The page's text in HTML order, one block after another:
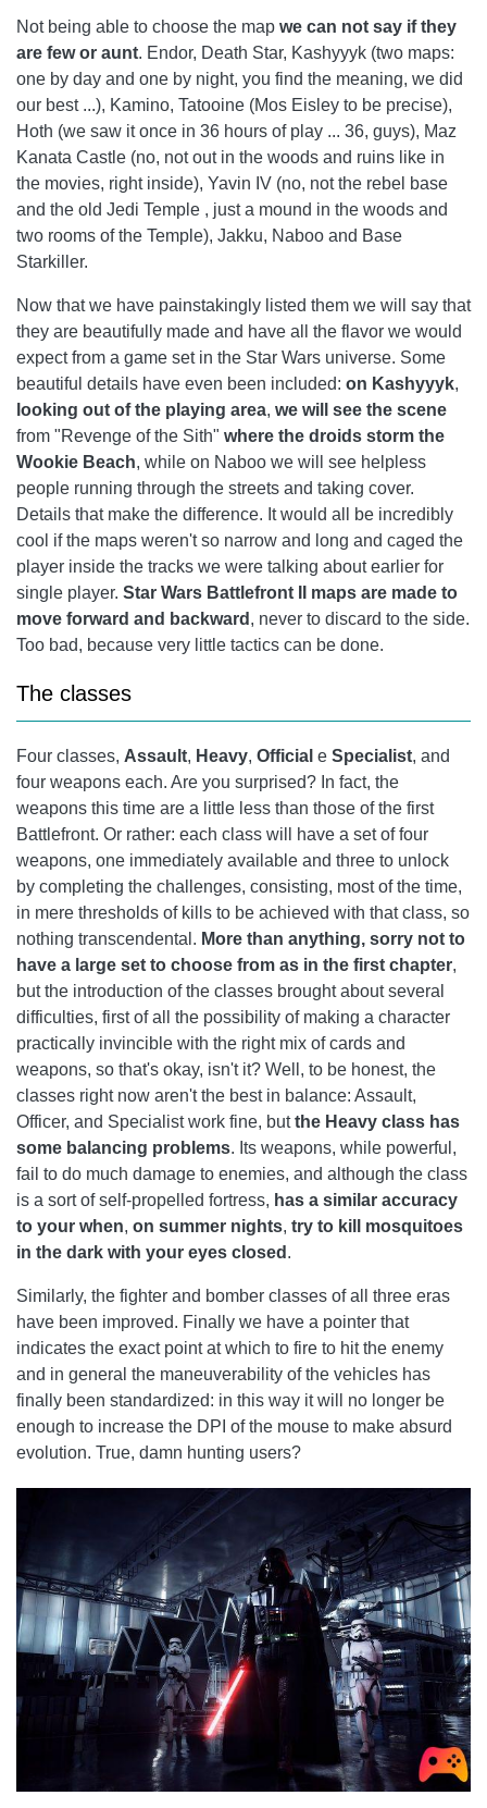
Not being able to choose the map we can not say if they
are few or aunt. Endor, Death Star, Kashyyyk (two maps:
one by day and one by night, you find the meaning, we did
our best ...), Kamino, Tatooine (Mos Eisley to be precise),
Hoth (we saw it once in 36 hours of play ... 36, guys), Maz
Kanata Castle (no, not out in the woods and ruins like in
the movies, right inside), Yavin IV (no, not the rebel base
and the old Jedi Temple , just a mound in the woods and
two rooms of the Temple), Jakku, Naboo and Base
Starkiller.
Now that we have painstakingly listed them we will say that
they are beautifully made and have all the flavor we would
expect from a game set in the Star Wars universe. Some
beautiful details have even been included: on Kashyyyk,
looking out of the playing area, we will see the scene
from "Revenge of the Sith" where the droids storm the
Wookie Beach, while on Naboo we will see helpless
people running through the streets and taking cover.
Details that make the difference. It would all be incredibly
cool if the maps weren't so narrow and long and caged the
player inside the tracks we were talking about earlier for
single player. Star Wars Battlefront II maps are made to
move forward and backward , never to discard to the side.
Too bad, because very little tactics can be done.
The classes
Four classes, Assault, Heavy, Official e Specialist, and
four weapons each. Are you surprised? In fact, the
weapons this time are a little less than those of the first
Battlefront. Or rather: each class will have a set of four
weapons, one immediately available and three to unlock
by completing the challenges, consisting, most of the time,
in mere thresholds of kills to be achieved with that class, so
nothing transcendental. More than anything, sorry not to
have a large set to choose from as in the first chapter,
but the introduction of the classes brought about several
difficulties, first of all the possibility of making a character
practically invincible with the right mix of cards and
weapons, so that's okay, isn't it? Well, to be honest, the
classes right now aren't the best in balance: Assault,
Officer, and Specialist work fine, butthe Heavy class has
some balancing problems. Its weapons, while powerful,
fail to do much damage to enemies, and although the class
is a sort of self-propelled fortress, has a similar accuracy
to your when, on summer nights, try to kill mosquitoes
in the dark with your eyes closed .
Similarly, the fighter and bomber classes of all three eras
have been improved. Finally we have a pointer that
indicates the exact point at which to fire to hit the enemy
and in general the maneuverability of the vehicles has
finally been standardized: in this way it will no longer be
enough to increase the DPI of the mouse to make absurd
evolution. True, damn hunting users?